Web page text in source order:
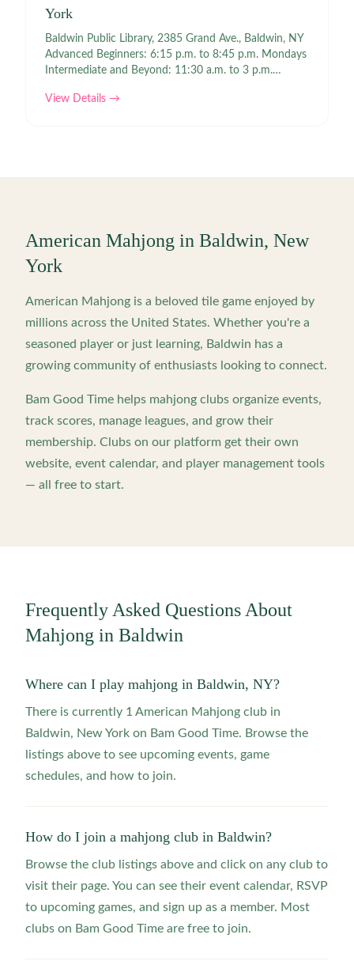
York
Baldwin Public Library, 2385 Grand Ave., Baldwin, NY
Advanced Beginners: 6:15 p.m. to 8:45 p.m. Mondays
Intermediate and Beyond: 11:30 a.m. to 3 p.m.
and February 17, 2020. Links | Event Keeper Contact |
View Details →
American Mahjong in Baldwin, New
York
American Mahjong is a beloved tile game enjoyed by
millions across the United States. Whether you're a
seasoned player or just learning, Baldwin has a
growing community of enthusiasts looking to connect.
Bam Good Time helps mahjong clubs organize events,
track scores, manage leagues, and grow their
membership. Clubs on our platform get their own
website, event calendar, and player management tools
— all free to start.
Frequently Asked Questions About
Mahjong in Baldwin
Where can I play mahjong in Baldwin, NY?
There is currently 1 American Mahjong club in
Baldwin, New York on Bam Good Time. Browse the
listings above to see upcoming events, game
schedules, and how to join.
How do I join a mahjong club in Baldwin?
Browse the club listings above and click on any club to
visit their page. You can see their event calendar, RSVP
to upcoming games, and sign up as a member. Most
clubs on Bam Good Time are free to join.